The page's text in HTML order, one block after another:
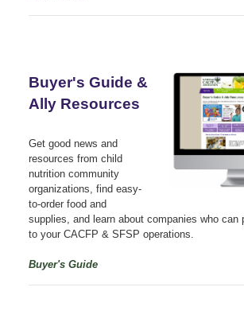
Buyer's Guide &
Ally Resources
Get good news and
resources from child
nutrition community
organizations, find easy-
to-order food and
supplies, and learn about companies who can
to your CACFP & SFSP operations.
Buyer's Guide